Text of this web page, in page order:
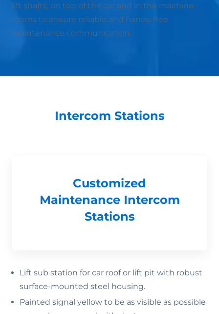
lift shafts, on top of the car and in the machine
rooms to ensure reliable and hands-free
maintenance communication.
Intercom Stations
Customized
Maintenance Intercom
Stations
Lift sub station for car roof or lift pit with robust
surface-mounted steel housing.
Painted signal yellow to be as visible as possible